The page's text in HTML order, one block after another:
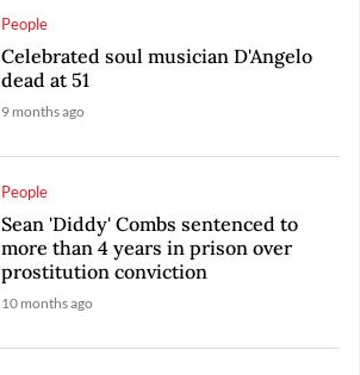
People
Celebrated soul musician D'Angelo
dead at 51
9 months ago
People
Sean 'Diddy' Combs sentenced to
more than 4 years in prison over
prostitution conviction
10 months ago